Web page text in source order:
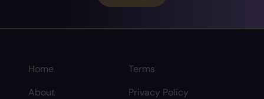
Home
About
Terms
Privacy Policy